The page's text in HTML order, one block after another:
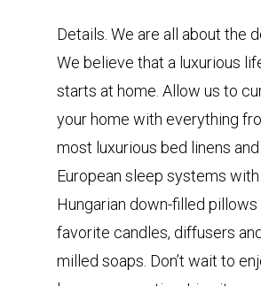
Details. We are all about the
We believe that a luxurious
starts at home. Allow us to
your home with everything
most luxurious bed linens and
European sleep systems with
Hungarian down-filled
favorite candles, diffusers
milled soaps. Don’t wait to